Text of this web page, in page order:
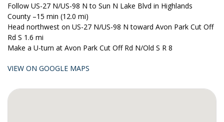
Follow US-27 N/US-98 N to Sun N Lake Blvd in Highlands
County –15 min (12.0 mi)
Head northwest on US-27 N/US-98 N toward Avon Park Cut Off
Rd S 1.6 mi
Make a U-turn at Avon Park Cut Off Rd N/Old S R 8
VIEW ON GOOGLE MAPS